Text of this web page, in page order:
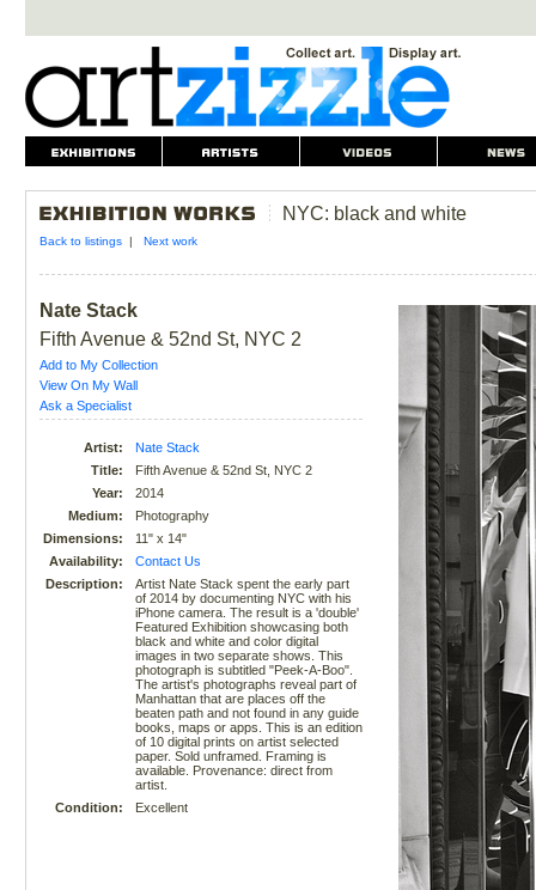
NYC: black and white
Back to listings| Next work
Nate Stack
Fifth Avenue & 52nd St, NYC 2
Add to My Collection
View On My Wall
Ask a Specialist
Artist:
Nate Stack
Title:
Fifth Avenue & 52nd St, NYC 2
Year:
2014
Medium:
Photography
Dimensions:
11" x 14"
Availability:
Contact Us
Description:
Artist Nate Stack spent the early part
of 2014 by documenting NYC with his
iPhone camera. The result is a 'double'
Featured Exhibition showcasing both
black and white and color digital
images in two separate shows. This
photograph is subtitled "Peek-A-Boo".
The artist's photographs reveal part of
Manhattan that are places off the
beaten path and not found in any guide
books, maps or apps. This is an edition
of 10 digital prints on artist selected
paper. Sold unframed. Framing is
available. Provenance: direct from
artist.
Condition:
Excellent